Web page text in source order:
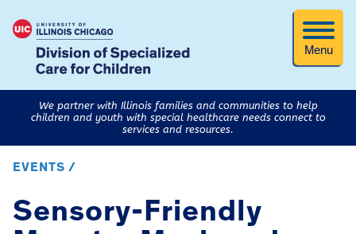
Menu
We partner with Illinois families and communities to help
children and youth with special healthcare needs connect to
services and resources.
EVENTS /
Sensory-Friendly